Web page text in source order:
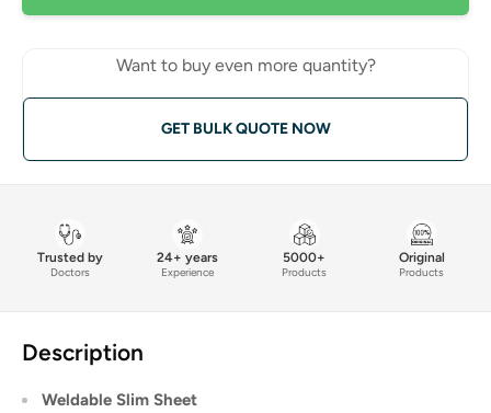
Want to buy even more quantity?
GET BULK QUOTE NOW
Trusted by
Doctors
24+ years
Experience
5000+
Products
Original
Products
Description
Weldable Slim Sheet